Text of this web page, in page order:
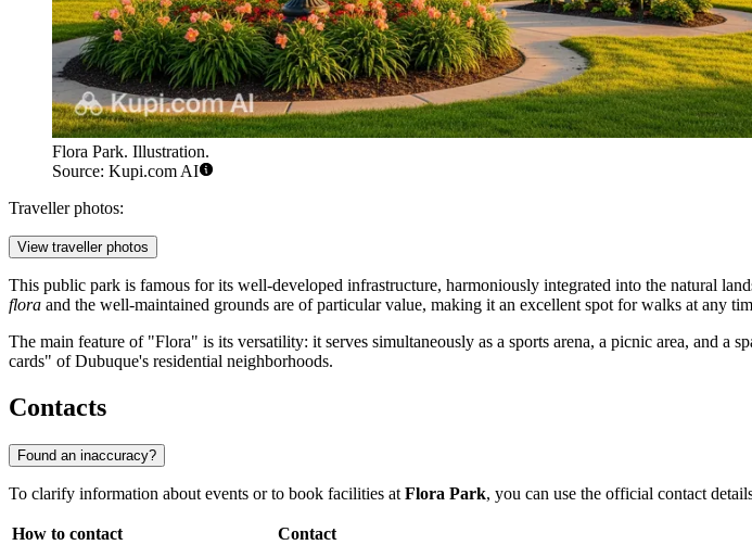
Flora Park. Illustration.
Source: Kupi.com AI
Traveller photos:
View traveller photos
This public park is famous for its well-developed infrastructure, harmoniously integrated into the natural
flora and the well-maintained grounds are of particular value, making it an excellent spot for walks at any
The main feature of "Flora" is its versatility: it serves simultaneously as a sports arena, a picnic area, and
cards" of Dubuque's residential neighborhoods.
Contacts
Found an inaccuracy?
To clarify information about events or to book facilities at Flora Park, you can use the official contact
How to contact
Contact